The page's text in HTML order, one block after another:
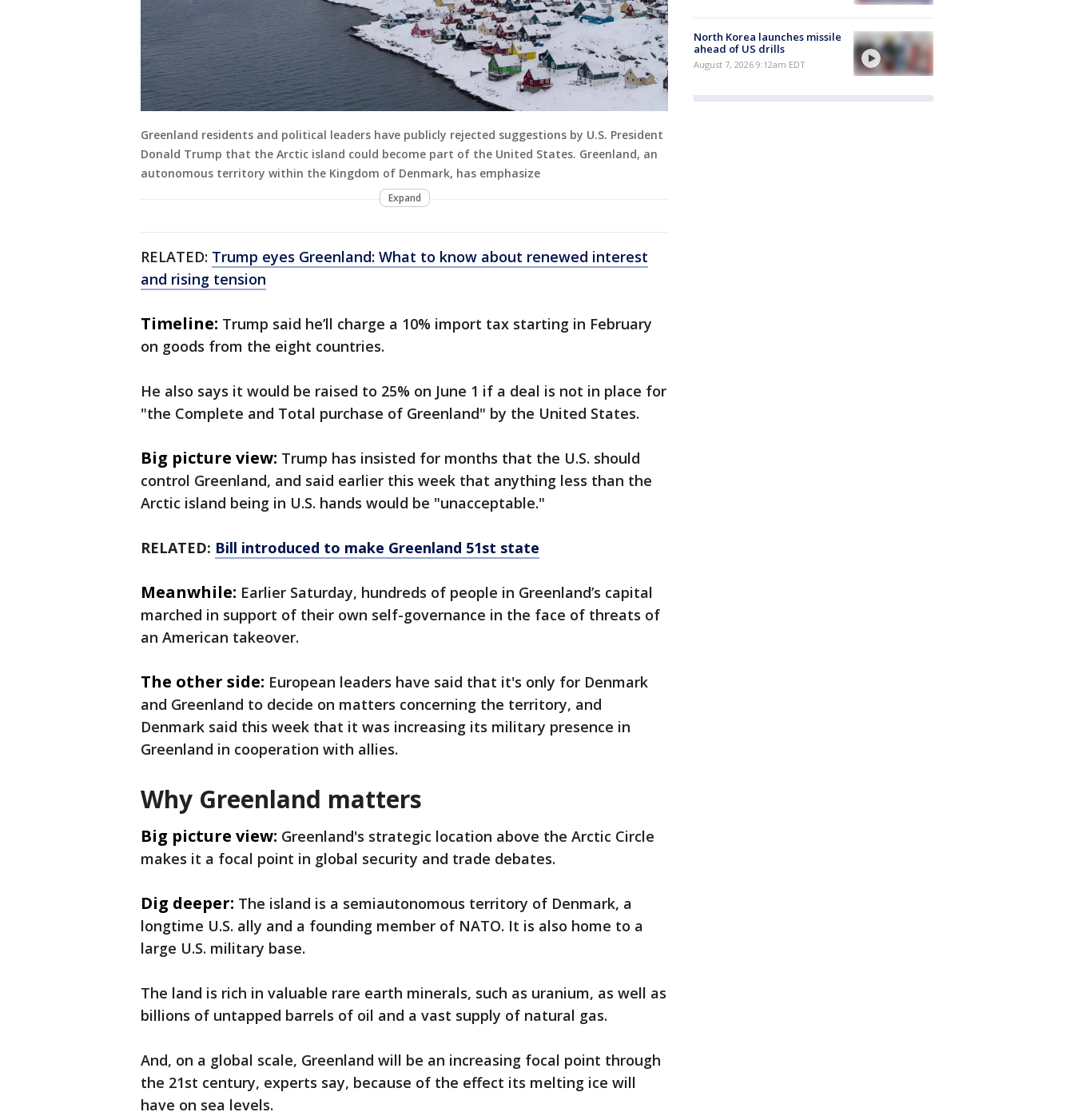
Greenland residents and political leaders have publicly rejected suggestions by U.S. President
Donald Trump that the Arctic island could become part of the United States. Greenland, an
autonomous territory within the Kingdom of Denmark, has emphasize
Expand
RELATED: Trump eyes Greenland: What to know about renewed interest
and rising tension
Timeline: Trump said he’ll charge a 10% import tax starting in February
on goods from the eight countries.
He also says it would be raised to 25% on June 1 if a deal is not in place for
"the Complete and Total purchase of Greenland" by the United States.
Big picture view: Trump has insisted for months that the U.S. should
control Greenland, and said earlier this week that anything less than the
Arctic island being in U.S. hands would be "unacceptable."
RELATED: Bill introduced to make Greenland 51st state
Meanwhile: Earlier Saturday, hundreds of people in Greenland’s capital
marched in support of their own self-governance in the face of threats of
an American takeover.
The other side: European leaders have said that it's only for Denmark
and Greenland to decide on matters concerning the territory, and
Denmark said this week that it was increasing its military presence in
Greenland in cooperation with allies.
Why Greenland matters
Big picture view: Greenland's strategic location above the Arctic Circle
makes it a focal point in global security and trade debates.
Dig deeper: The island is a semiautonomous territory of Denmark, a
longtime U.S. ally and a founding member of NATO. It is also home to a
large U.S. military base.
The land is rich in valuable rare earth minerals, such as uranium, as well as
billions of untapped barrels of oil and a vast supply of natural gas.
And, on a global scale, Greenland will be an increasing focal point through
the 21st century, experts say, because of the effect its melting ice will
have on sea levels.
North Korea launches missile
ahead of US drills
August 7, 2026 9:12am EDT